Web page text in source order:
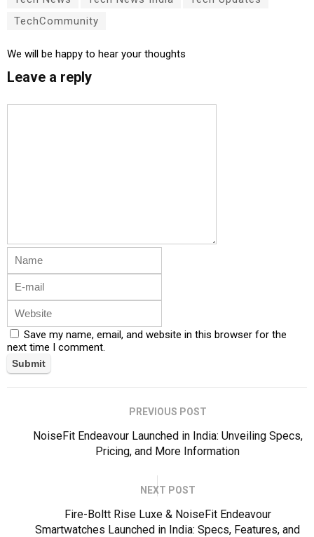
TechCommunity
We will be happy to hear your thoughts
Leave a reply
Save my name, email, and website in this browser for the
next time I comment.
PREVIOUS POST
NoiseFit Endeavour Launched in India: Unveiling Specs,
Pricing, and More Information
NEXT POST
Fire-Boltt Rise Luxe & NoiseFit Endeavour
Smartwatches Launched in India: Specs, Features, and